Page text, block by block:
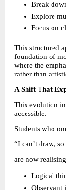
Break
Explore
Focus on
This structured
foundation of
where the
rather than
A Shift That
This evolution in
accessible.
Students who
“I can’t draw,
are now
Logical
Observant